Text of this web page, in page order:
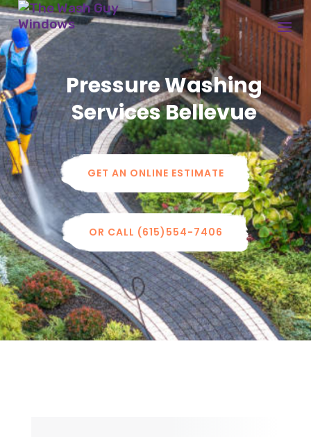
Pressure Washing
Services Bellevue
GET AN ONLINE ESTIMATE
OR CALL (615)554-7406